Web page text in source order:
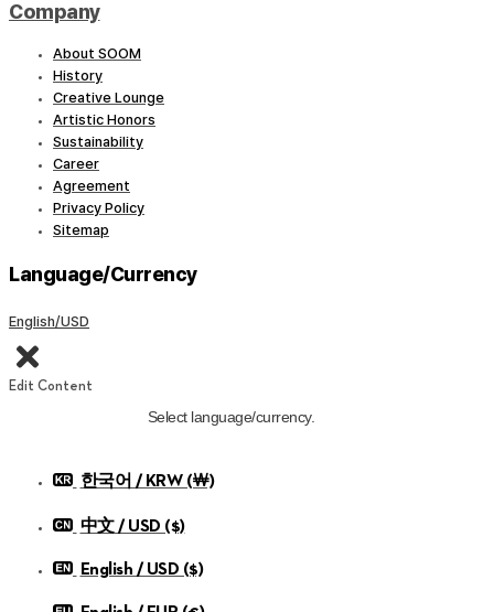
Company
About SOOM
History
Creative Lounge
Artistic Honors
Sustainability
Career
Agreement
Privacy Policy
Sitemap
Language/Currency
English/USD
Edit Content
Select language/currency.
한국어 / KRW (￦)
中文 / USD ($)
English / USD ($)